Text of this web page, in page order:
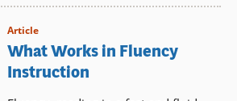
Article
What Works in Fluency
Instruction